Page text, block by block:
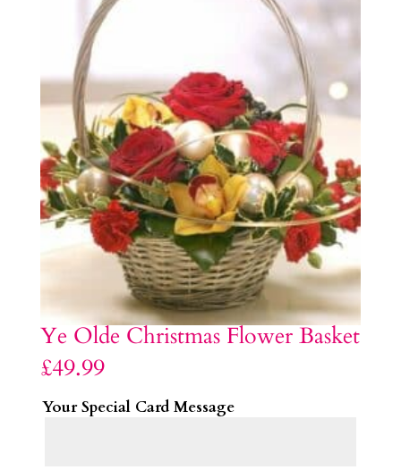
Ye Olde Christmas Flower Basket
£49.99
Your Special Card Message